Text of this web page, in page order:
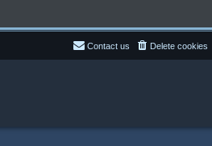
Delete cookies
Contact us